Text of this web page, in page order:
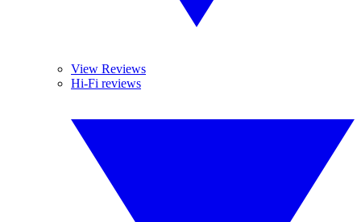
View Reviews
Hi-Fi reviews